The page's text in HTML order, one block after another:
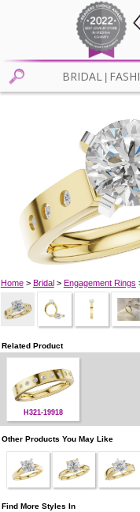
BRIDAL
Home> Bridal> Engagement Rings
Related Product
H321-19918
Other Products You May Like
Find More Styles In